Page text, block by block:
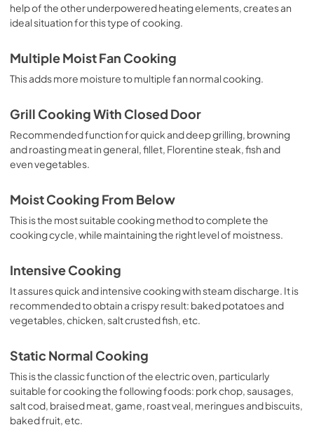
help of the other underpowered heating elements, creates an
ideal situation for this type of cooking.
Multiple Moist Fan Cooking
This adds more moisture to multiple fan normal cooking.
Grill Cooking With Closed Door
Recommended function for quick and deep grilling, browning
and roasting meat in general, fillet, Florentine steak, fish and
even vegetables.
Moist Cooking From Below
This is the most suitable cooking method to complete the
cooking cycle, while maintaining the right level of moistness.
Intensive Cooking
It assures quick and intensive cooking with steam discharge. It is
recommended to obtain a crispy result: baked potatoes and
vegetables, chicken, salt crusted fish, etc.
Static Normal Cooking
This is the classic function of the electric oven, particularly
suitable for cooking the following foods: pork chop, sausages,
salt cod, braised meat, game, roast veal, meringues and biscuits,
baked fruit, etc.